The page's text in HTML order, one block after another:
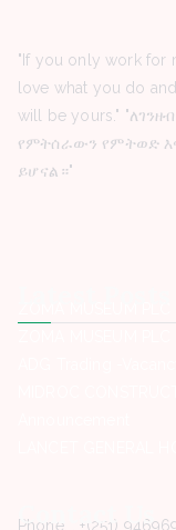
"If you only work for
love what you do
will be yours."
የምትሰራውን የምትወድ
ይሆናል።"
Contact Us
Phone. : +(251)